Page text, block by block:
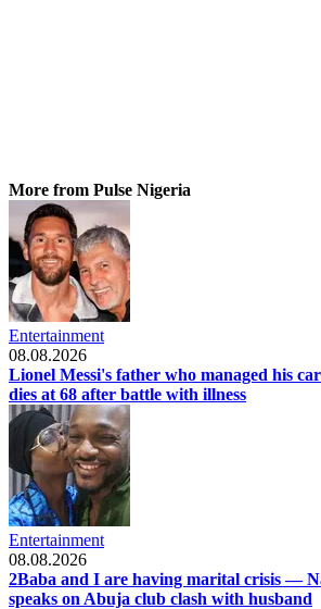
More from Pulse Nigeria
Entertainment
08.08.2026
Lionel Messi's father who managed his
dies at 68 after battle with illness
Entertainment
08.08.2026
2Baba and I are having marital crisis —
speaks on Abuja club clash with husband